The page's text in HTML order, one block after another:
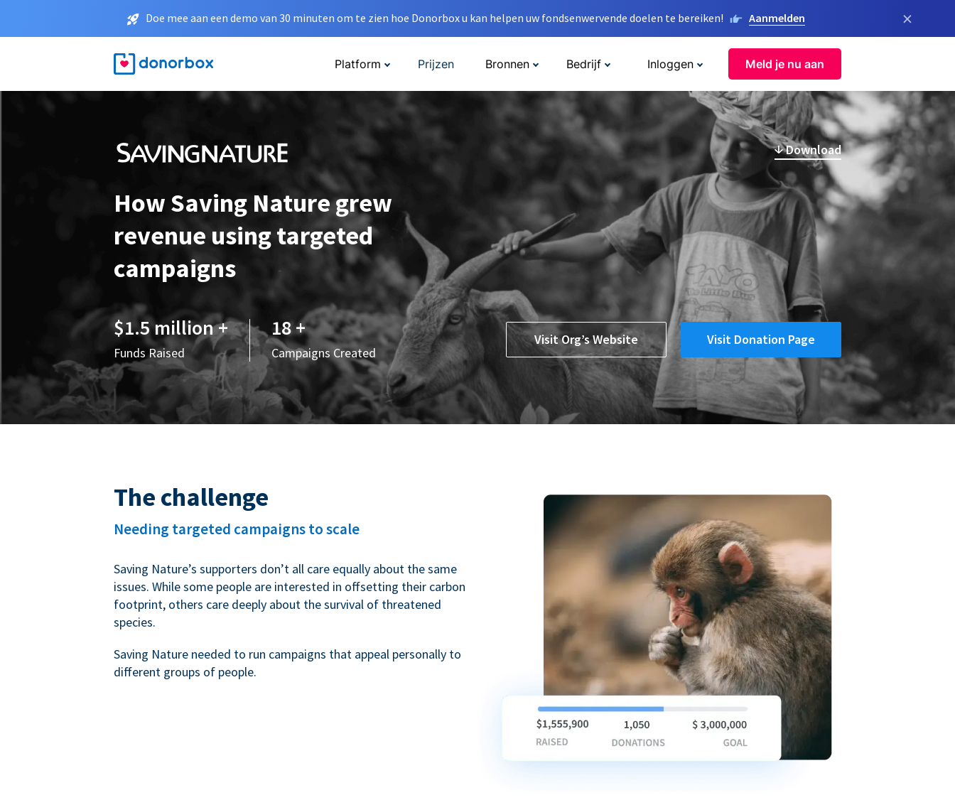
Doe mee aan een demo van 30 minuten om te zien hoe Donorbox u kan helpen uw fondsenwervende doelen te bereiken! Aanmelden ×
Platform Prijzen Bronnen Bedrijf Inloggen Meld je nu aan
How Saving Nature grew
revenue using targeted
campaigns
$1.5 million +
Funds Raised
18 +
Campaigns Created
Download
Visit Org’s Website Visit Donation Page
The challenge
Needing targeted campaigns to scale
Saving Nature’s supporters don’t all care equally about the same
issues. While some people are interested in offsetting their carbon
footprint, others care deeply about the survival of threatened
species.
Saving Nature needed to run campaigns that appeal personally to
different groups of people.